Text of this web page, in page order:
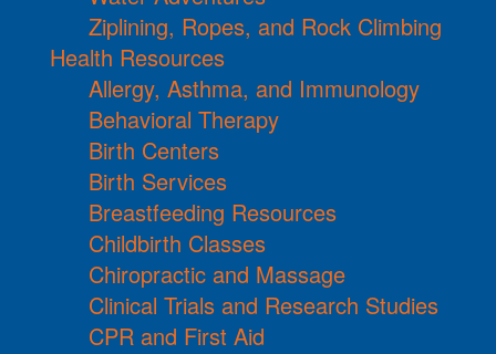
Ziplining, Ropes, and Rock Climbing
Health Resources
Allergy, Asthma, and Immunology
Behavioral Therapy
Birth Centers
Birth Services
Breastfeeding Resources
Childbirth Classes
Chiropractic and Massage
Clinical Trials and Research Studies
CPR and First Aid